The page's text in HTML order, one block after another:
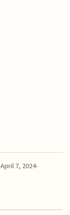
April 7, 2024